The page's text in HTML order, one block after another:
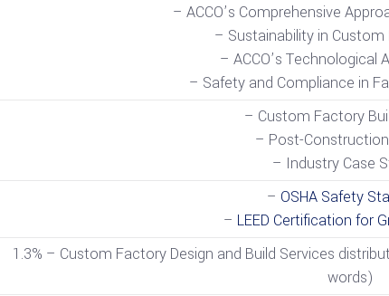
– ACCO’s Comprehensive
– Sustainability in Custom
– ACCO’s Technological
– Safety and Compliance in
– Custom Factory
– Post-
– Industry Case
– OSHA Safety
– LEED Certification for
1.3% – Custom Factory Design and Build Services
words)